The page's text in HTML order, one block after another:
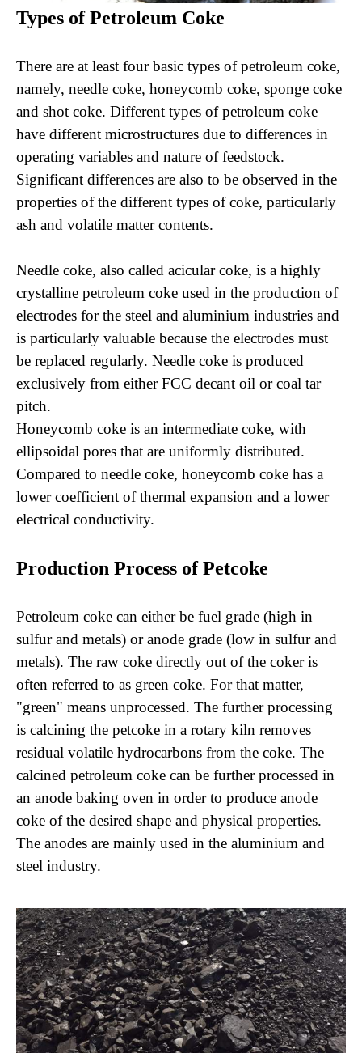
Types of Petroleum Coke
There are at least four basic types of petroleum coke,
namely, needle coke, honeycomb coke, sponge coke
and shot coke. Different types of petroleum coke
have different microstructures due to differences in
operating variables and nature of feedstock.
Significant differences are also to be observed in the
properties of the different types of coke, particularly
ash and volatile matter contents.
Needle coke, also called acicular coke, is a highly
crystalline petroleum coke used in the production of
electrodes for the steel and aluminium industries and
is particularly valuable because the electrodes must
be replaced regularly. Needle coke is produced
exclusively from either FCC decant oil or coal tar
pitch.
Honeycomb coke is an intermediate coke, with
ellipsoidal pores that are uniformly distributed.
Compared to needle coke, honeycomb coke has a
lower coefficient of thermal expansion and a lower
electrical conductivity.
Production Process of Petcoke
Petroleum coke can either be fuel grade (high in
sulfur and metals) or anode grade (low in sulfur and
metals). The raw coke directly out of the coker is
often referred to as green coke. For that matter,
"green" means unprocessed. The further processing
is calcining the petcoke in a rotary kiln removes
residual volatile hydrocarbons from the coke. The
calcined petroleum coke can be further processed in
an anode baking oven in order to produce anode
coke of the desired shape and physical properties.
The anodes are mainly used in the aluminium and
steel industry.